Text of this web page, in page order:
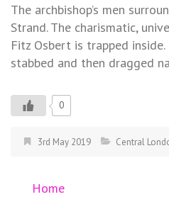
The archbishop’s men
Strand. The charismatic,
Fitz Osbert is trapped
stabbed and then dragged
0
3rd May 2019 Central
Home